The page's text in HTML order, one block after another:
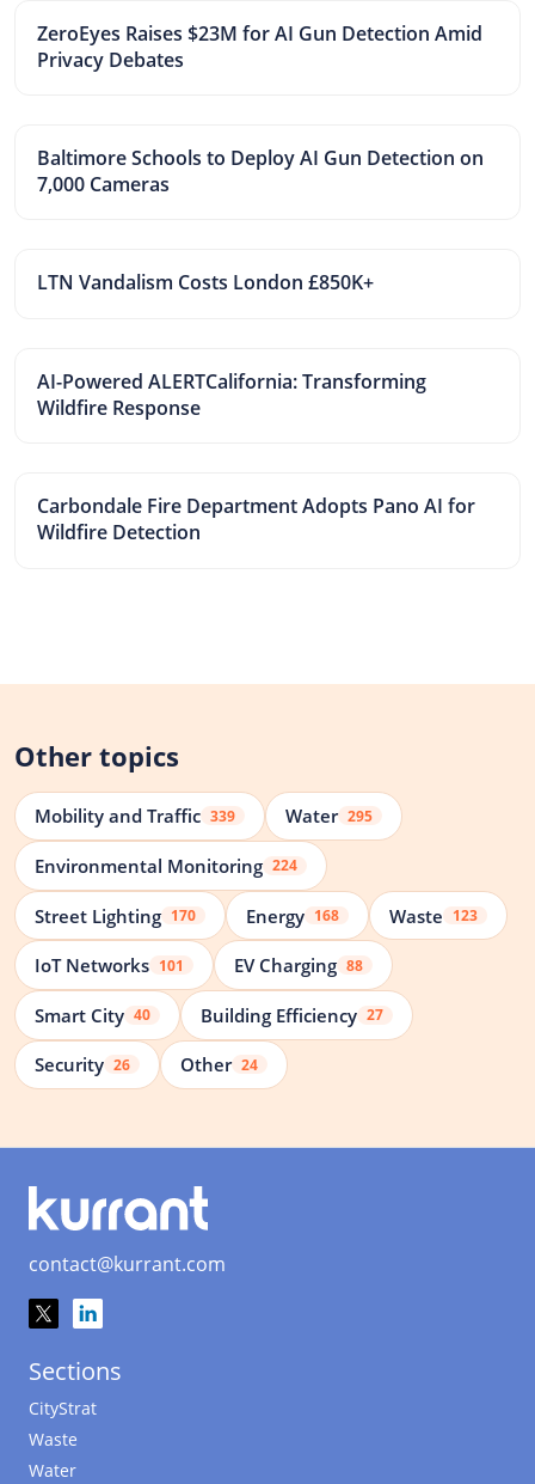
ZeroEyes Raises $23M for AI Gun Detection Amid
Privacy Debates
Baltimore Schools to Deploy AI Gun Detection on
7,000 Cameras
LTN Vandalism Costs London £850K+
AI-Powered ALERTCalifornia: Transforming
Wildfire Response
Carbondale Fire Department Adopts Pano AI for
Wildfire Detection
Other topics
Mobility and Traffic 339 Water 295
Environmental Monitoring 224
Street Lighting 170 Energy 168 Waste 123
IoT Networks 101 EV Charging 88
Smart City 40 Building Efficiency 27
Security 26 Other 24
contact@kurrant.com
Sections
CityStrat
Waste
Water